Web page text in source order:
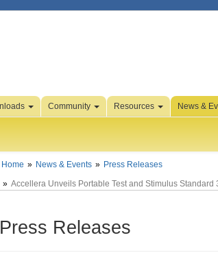
Community Resources News &
Home News & Events
Press Releases
Accellera Unveils Portable Test and Stimulus
Press Releases